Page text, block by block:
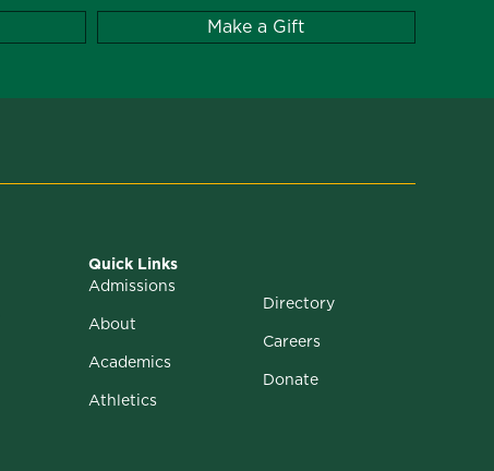
Make a Gift
Quick Links
Admissions
About
Academics
Athletics
Directory
Careers
Donate